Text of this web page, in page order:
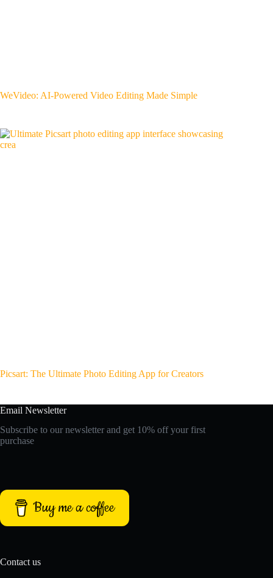
WeVideo: AI-Powered Video Editing Made Simple
Picsart: The Ultimate Photo Editing App for Creators
Email Newsletter
Subscribe to our newsletter and get 10% off your first
purchase
Buy me a coffee
Contact us